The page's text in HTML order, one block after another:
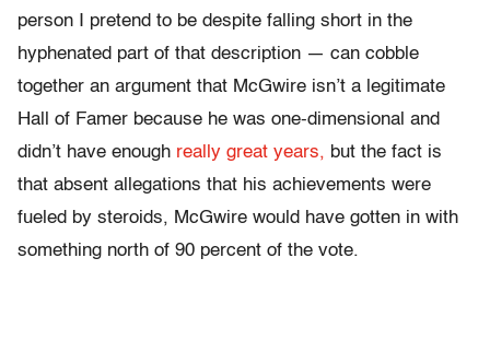
person I pretend to be despite falling short in the
hyphenated part of that description — can cobble
together an argument that McGwire isn’t a legitimate
Hall of Famer because he was one-dimensional and
didn’t have enough really great years, but the fact is
that absent allegations that his achievements were
fueled by steroids, McGwire would have gotten in with
something north of 90 percent of the vote.